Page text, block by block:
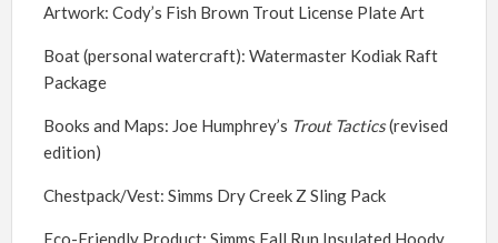
Artwork: Cody’s Fish Brown Trout License Plate Art
Boat (personal watercraft): Watermaster Kodiak Raft
Package
Books and Maps: Joe Humphrey’s Trout Tactics(revised
edition)
Chestpack/Vest: Simms Dry Creek Z Sling Pack
Eco-Friendly Product: Simms Fall Run Insulated Hoody